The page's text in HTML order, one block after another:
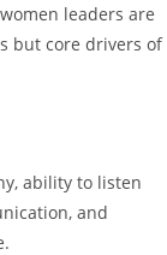
leaders are
but core drivers of
ability to listen
and